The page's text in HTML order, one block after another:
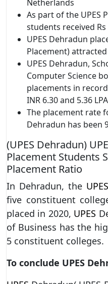
Netherlands
As part of the UPES
students received Rs
UPES Dehradun
Placement)
UPES Dehradun,
Computer Science
placements in
INR 6.30 and 5.36
The placement rate
Dehradun has been
(UPES Dehradun)
Placement Students
Placement Ratio
In Dehradun, theUPES
five constituent
placed in 2020, UPES
of Business has the
5 constituent colleges.
To conclude UPES